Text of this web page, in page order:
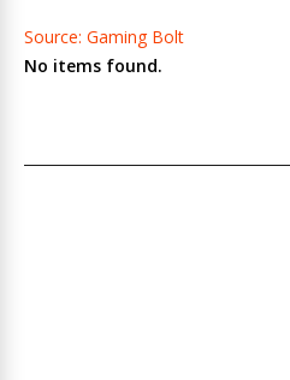
Source: Gaming Bolt
No items found.